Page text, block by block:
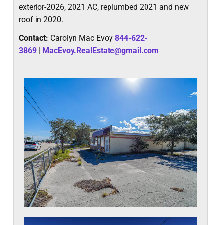
exterior-2026, 2021 AC, replumbed 2021 and new
roof in 2020.
Contact: Carolyn Mac Evoy844-622-
3869 | MacEvoy.RealEstate@gmail.com